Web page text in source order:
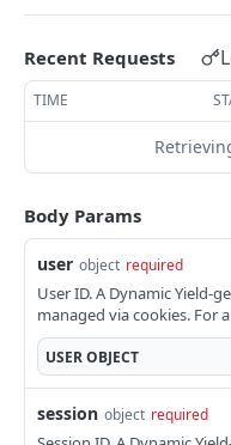
Browse
Profile Anywhere
Profile Anywhere
User Data API
User Data API
Update Reconnect
Update Reconnect
Track Transaction
Track Transaction
Update Branch
Report Outages
Update Add-Ons Feed
CLIENT-SIDE APIS
EXPERIENCE APIS
API only
Choosing Variations -
Recent Requests
TIME
Body Params
user object required
User ID. A Dynamic Yield-
managed via cookies. For
USEROBJECT
session object required